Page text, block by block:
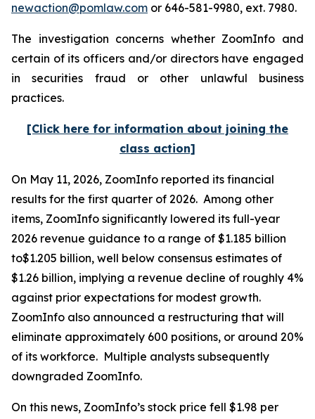
newaction@pomlaw.com or 646-581-9980, ext. 7980.
The investigation concerns whether ZoomInfo and
certain of its officers and/or directors have engaged
in securities fraud or other unlawful business
practices.
[Click here for information about joining the
class action]
On May 11, 2026, ZoomInfo reported its financial
results for the first quarter of 2026. Among other
items, ZoomInfo significantly lowered its full-year
2026 revenue guidance to a range of $1.185 billion
to$1.205 billion, well below consensus estimates of
$1.26 billion, implying a revenue decline of roughly 4%
against prior expectations for modest growth.
ZoomInfo also announced a restructuring that will
eliminate approximately 600 positions, or around 20%
of its workforce. Multiple analysts subsequently
downgraded ZoomInfo.
On this news, ZoomInfo’s stock price fell $1.98 per